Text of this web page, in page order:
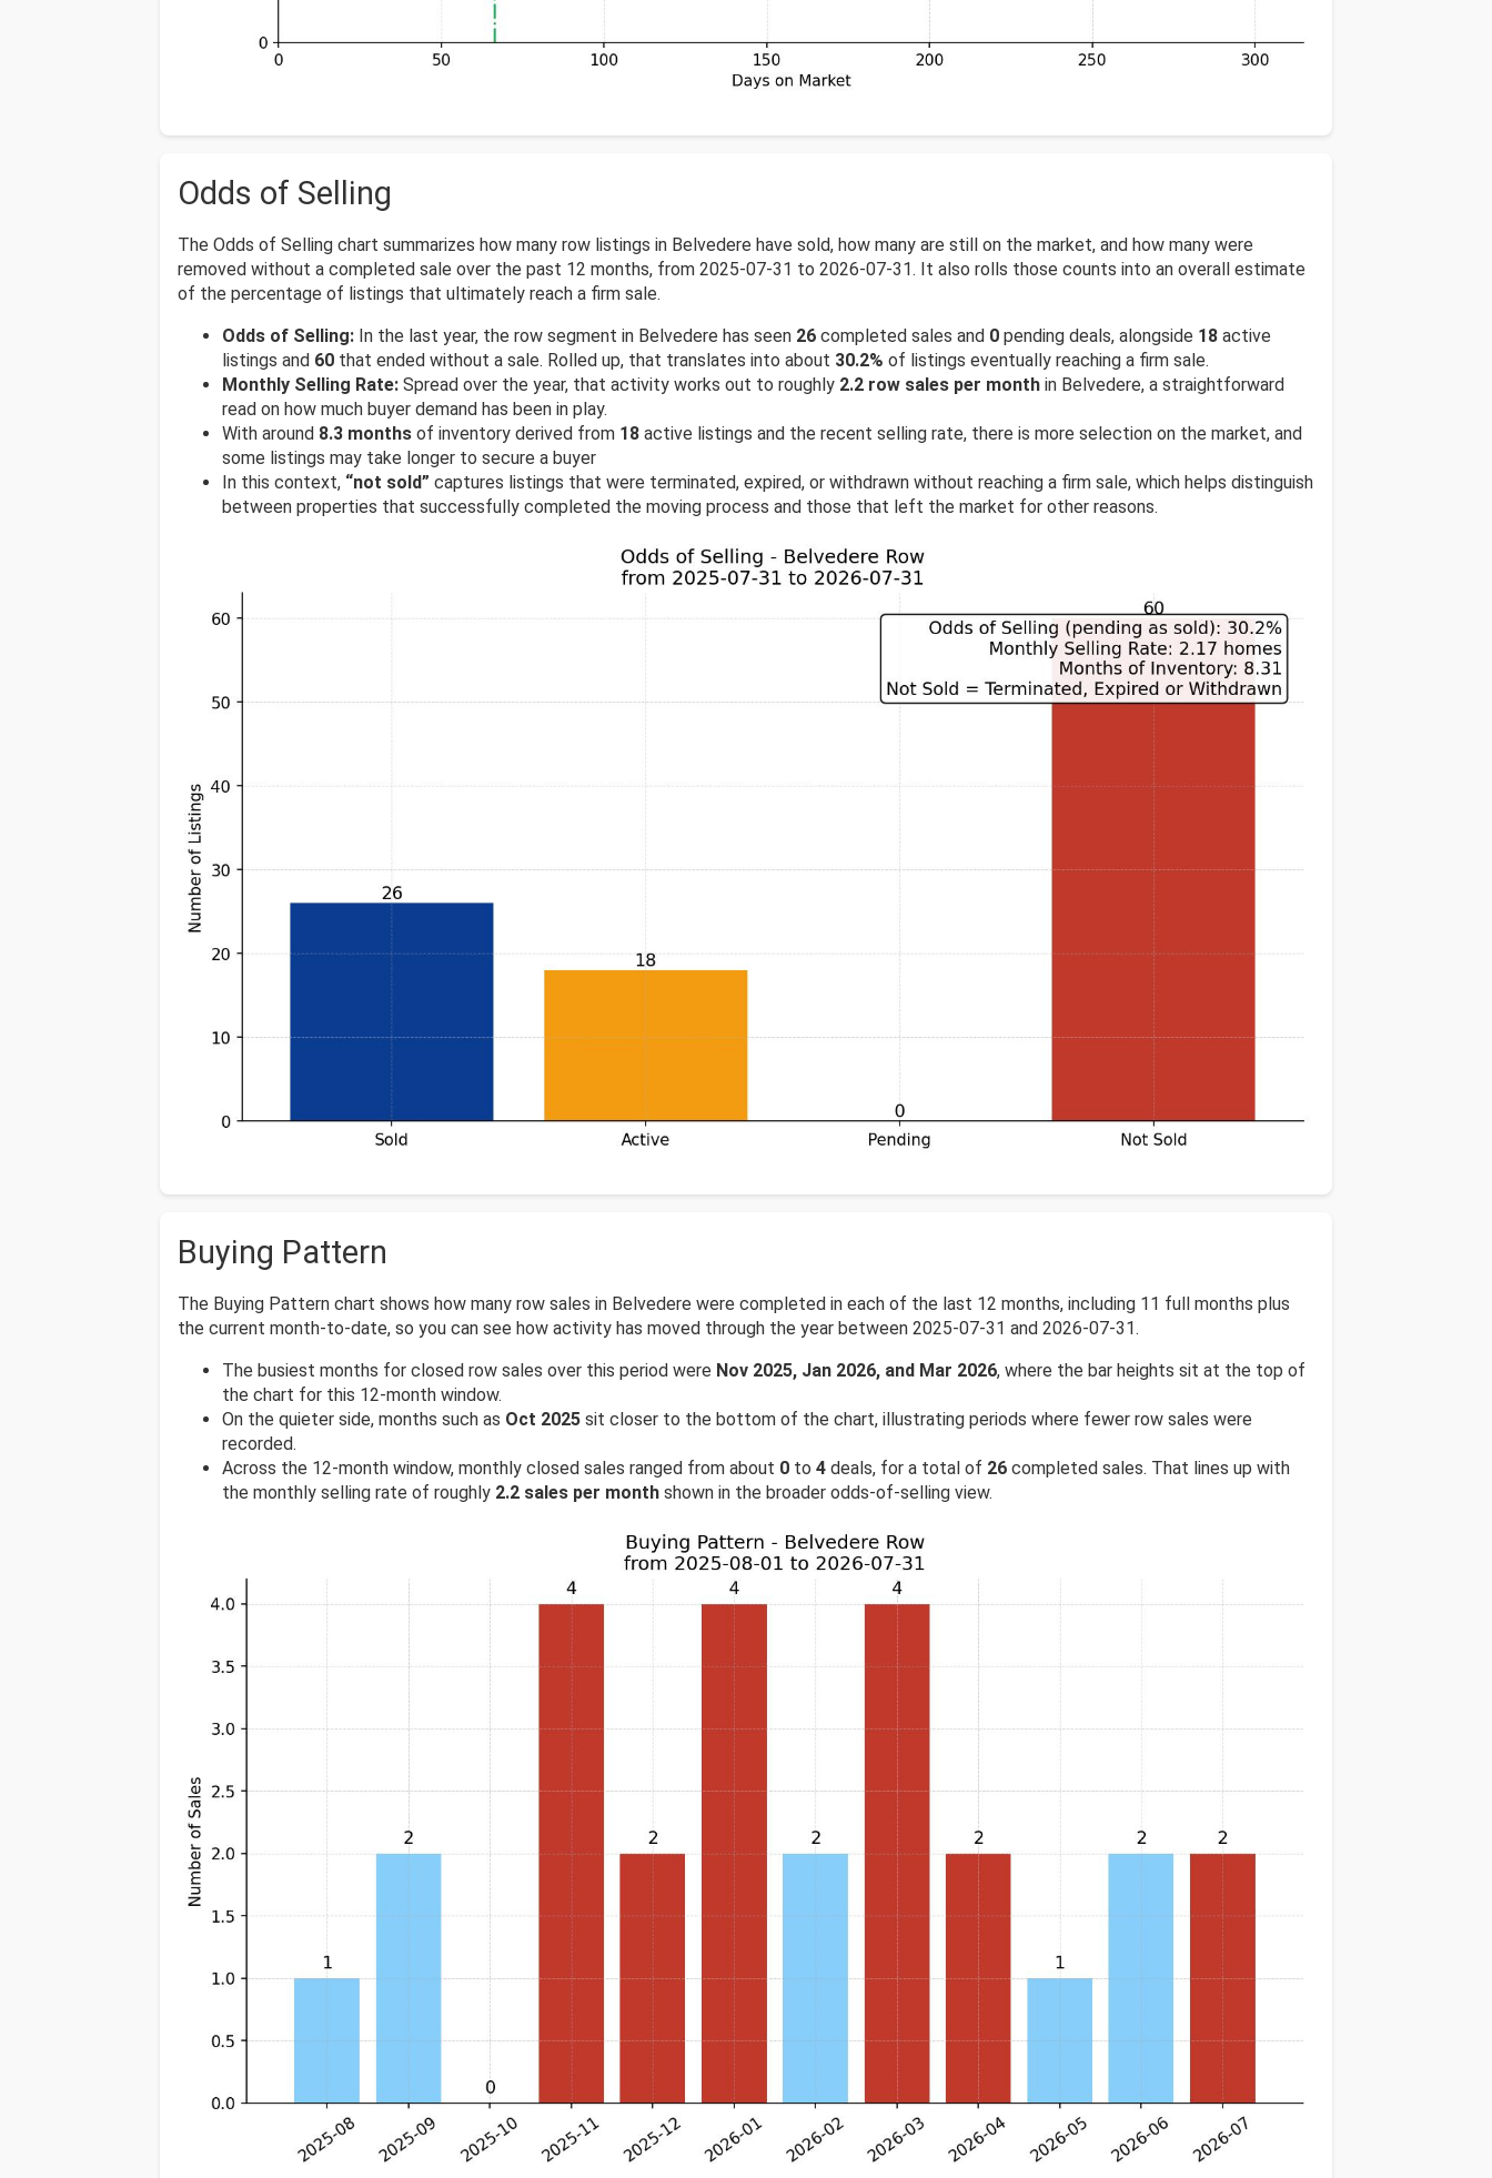
Odds of Selling
The Odds of Selling chart summarizes how many row listings in Belvedere have sold, how many are still on the market, and how many were
removed without a completed sale over the past 12 months, from 2025-07-31 to 2026-07-31. It also rolls those counts into an overall estimate
of the percentage of listings that ultimately reach a firm sale.
Odds of Selling: In the last year, the row segment in Belvedere has seen 26 completed sales and 0 pending deals, alongside 18 active
listings and 60 that ended without a sale. Rolled up, that translates into about 30.2% of listings eventually reaching a firm sale.
Monthly Selling Rate: Spread over the year, that activity works out to roughly 2.2 row sales per month in Belvedere, a straightforward
read on how much buyer demand has been in play.
With around 8.3 months of inventory derived from 18 active listings and the recent selling rate, there is more selection on the market, and
some listings may take longer to secure a buyer
In this context, “not sold” captures listings that were terminated, expired, or withdrawn without reaching a firm sale, which helps distinguish
between properties that successfully completed the moving process and those that left the market for other reasons.
Buying Pattern
The Buying Pattern chart shows how many row sales in Belvedere were completed in each of the last 12 months, including 11 full months plus
the current month-to-date, so you can see how activity has moved through the year between 2025-07-31 and 2026-07-31.
The busiest months for closed row sales over this period were Nov 2025, Jan 2026, and Mar 2026, where the bar heights sit at the top of
the chart for this 12-month window.
On the quieter side, months such as Oct 2025 sit closer to the bottom of the chart, illustrating periods where fewer row sales were
recorded.
Across the 12-month window, monthly closed sales ranged from about 0 to 4 deals, for a total of 26 completed sales. That lines up with
the monthly selling rate of roughly 2.2 sales per month shown in the broader odds-of-selling view.